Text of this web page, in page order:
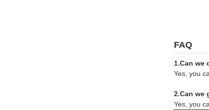
FAQ
1.Can we
Yes, you
2.Can we
Yes, you